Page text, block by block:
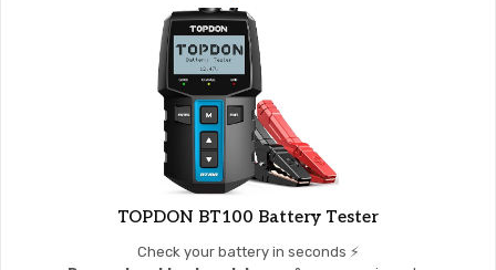
TOPDON BT100 Battery Tester
Check your battery in seconds ⚡